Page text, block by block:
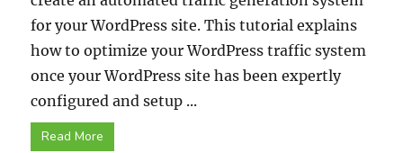
for your WordPress site. This tutorial explains
how to optimize your WordPress traffic system
once your WordPress site has been expertly
configured and setup ...
Read More